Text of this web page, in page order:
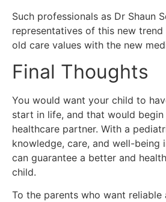
Such professionals as Dr Shaun
representatives of this new
old care values with the new
Final Thoughts
You would want your child to
start in life, and that would
healthcare partner. With a
knowledge, care, and well-being
can guarantee a better and
child.
To the parents who want reliable